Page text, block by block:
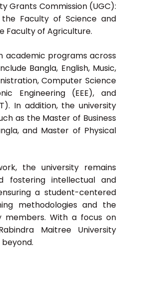
Grants Commission (UGC):
Faculty of Science and
Faculty of Agriculture.
academic programs across
Bangla, English, Music,
Computer Science
Engineering (EEE), and
In addition, the university
as the Master of Business
and Master of Physical
the university remains
fostering intellectual and
a student-centered
methodologies and the
members. With a focus on
Maitree University